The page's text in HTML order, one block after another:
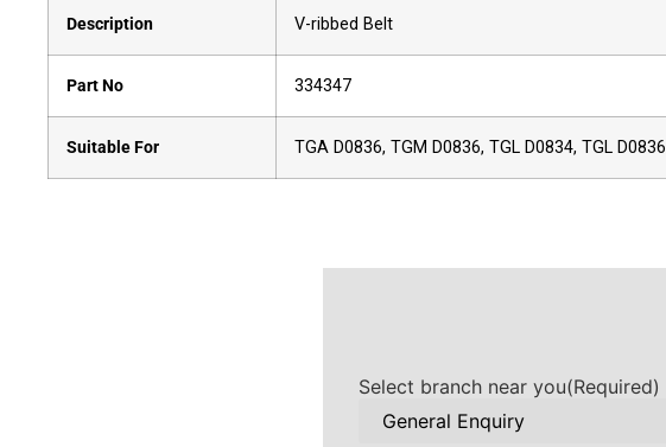
Description V-ribbed Belt
Part No 334347
Suitable For TGA D0836, TGM D0836, TGL D0834, TGL D0836
Select branch near you(Required)